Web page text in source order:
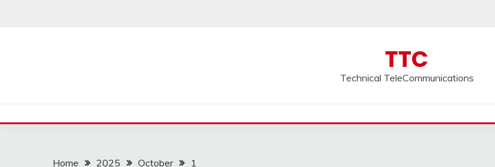
TTC
Technical TeleCommunications
Home 2025 October
1